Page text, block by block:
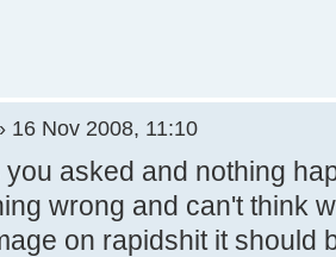
- ID:03EE,
- ID:03EF,
# of
2"
16 Nov 2008, 11:10
you asked and nothing
wrong and can't think
on rapidshit it should